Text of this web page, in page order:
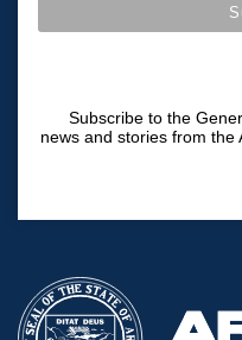
Subscribe to the
news and stories from the